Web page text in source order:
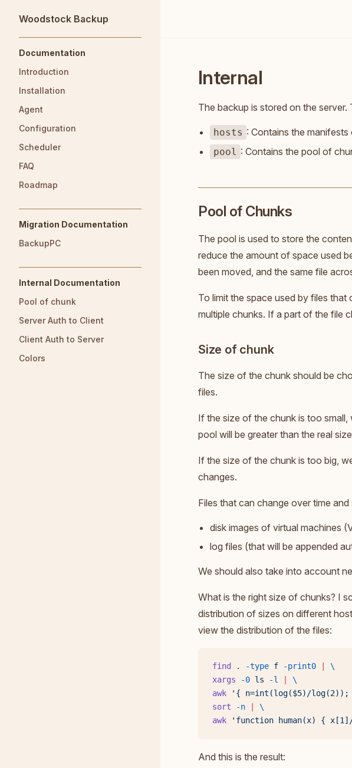
Skip to content
Woodstock Backup
Documentation
Introduction
Installation
Agent
Configuration
Scheduler
FAQ
Roadmap
Migration Documentation
BackupPC
Internal Documentation
Pool of chunk
Server Auth to Client
Client Auth to Server
Colors
Internal
The backup is stored on the
hosts : Contains the
pool : Contains the pool of
Pool of Chunks
The pool is used to store the
reduce the amount of space used
been moved, and the same file
To limit the space used by files
multiple chunks. If a part of the file
Size of chunk
The size of the chunk should be
files.
If the size of the chunk is too
pool will be greater than the real
If the size of the chunk is too big,
changes.
Files that can change over time
disk images of virtual machines
log files (that will be appended
We should also take into account
What is the right size of chunks? I
distribution of sizes on different
view the distribution of the files:
find . -type f -print0
\
xargs -0 ls -l
\
awk '{ n=int(log($5)/
sort -n
\
awk 'function human(x) {
And this is the result: